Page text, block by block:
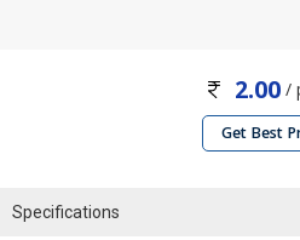
2.00/
Get Best
Specifications